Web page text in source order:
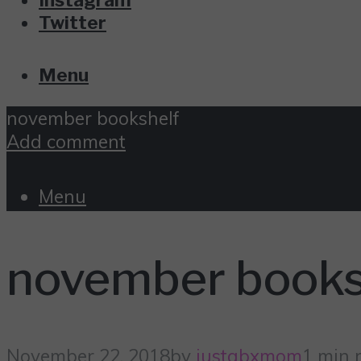
Twitter
Menu
november bookshelf
Add comment
Menu
november
November 22, 2018by justabxmom1 min